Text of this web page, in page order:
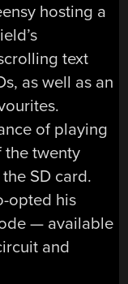
hosting a
text
as well as an
of playing
twenty
SD card.
opted his
— available
and